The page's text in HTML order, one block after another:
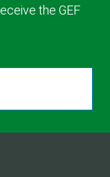
the GEF